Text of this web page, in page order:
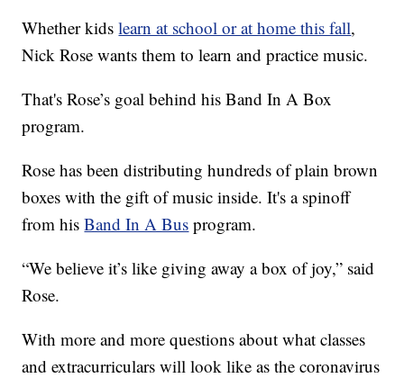
Whether kidslearn at school or at home this fall,
Nick Rose wants them to learn and practice music.
That's Rose’s goal behind his Band In A Box
program.
Rose has been distributing hundreds of plain brown
boxes with the gift of music inside. It's a spinoff
from hisBand In A Bus program.
“We believe it’s like giving away a box of joy,” said
Rose.
With more and more questions about what classes
and extracurriculars will look like as the coronavirus